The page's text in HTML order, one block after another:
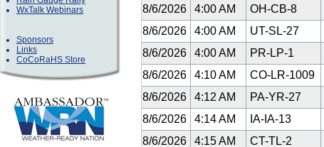
WxTalk Webinars
Sponsors
Links
CoCoRaHS Store
8/6/2026 4:00 AM OH-CB-8
8/6/2026 4:00 AM UT-SL-27
8/6/2026 4:00 AM PR-LP-1
8/6/2026 4:10 AM CO-LR-1009
8/6/2026 4:12 AM PA-YR-27
8/6/2026 4:14 AM IA-IA-13
8/6/2026 4:15 AM CT-TL-2